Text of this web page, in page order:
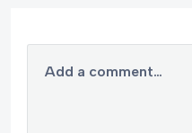
Add a comment…